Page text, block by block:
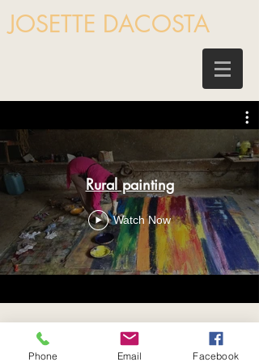
JOSETTE DACOSTA
Rural painting
Watch Now
Phone Email Facebook